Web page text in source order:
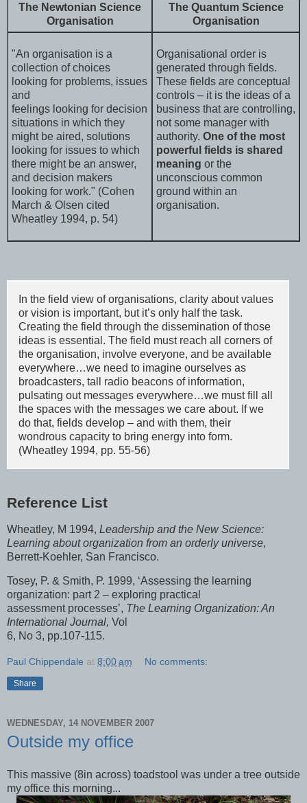
The Newtonian Science
Organisation
The Quantum Science
Organisation
"An organisation is a
collection of choices
looking for problems, issues
and
feelings looking for decision
situations in which they
might be aired, solutions
looking for issues to which
there might be an answer,
and decision makers
looking for work." (Cohen
March & Olsen cited
Wheatley 1994, p. 54)
Organisational order is
generated through fields.
These fields are conceptual
controls – it is the ideas of a
business that are controlling,
not some manager with
authority. One of the most
powerful fields is shared
meaning or the
unconscious common
ground within an
organisation.
In the field view of organisations, clarity about values
or vision is important, but it’s only half the task.
Creating the field through the dissemination of those
ideas is essential. The field must reach all corners of
the organisation, involve everyone, and be available
everywhere…we need to imagine ourselves as
broadcasters, tall radio beacons of information,
pulsating out messages everywhere…we must fill all
the spaces with the messages we care about. If we
do that, fields develop – and with them, their
wondrous capacity to bring energy into form.
(Wheatley 1994, pp. 55-56)
Reference List
Wheatley, M 1994, Leadership and the New Science:
Learning about organization from an orderly universe,
Berrett-Koehler, San Francisco.
Tosey, P. & Smith, P. 1999, ‘Assessing the learning
organization: part 2 – exploring practical
assessment processes’, The Learning Organization: An
International Journal, Vol
6, No 3, pp.107-115.
Paul Chippendale at 8:00 am No comments:
Share
WEDNESDAY, 14 NOVEMBER 2007
Outside my office
This massive (8in across) toadstool was under a tree outside
my office this morning...